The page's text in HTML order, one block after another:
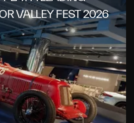
VALLEY FEST 2026